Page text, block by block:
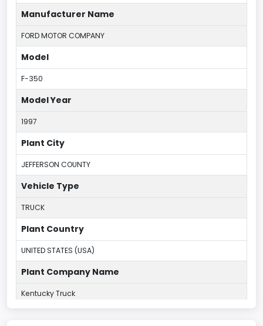
Manufacturer Name
FORD MOTOR COMPANY
Model
F-350
Model Year
1997
Plant City
JEFFERSON COUNTY
Vehicle Type
TRUCK
Plant Country
UNITED STATES (USA)
Plant Company Name
Kentucky Truck